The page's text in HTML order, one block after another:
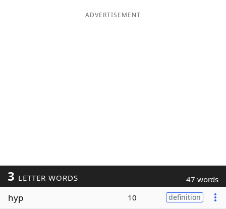
ADVERTISEMENT
3 LETTER WORDS 47 words
hyp 10 definition